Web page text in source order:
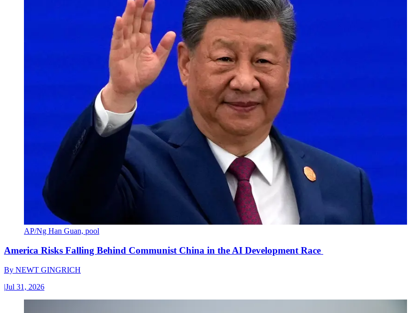
AP/Ng Han Guan, pool
America Risks Falling Behind Communist China in the AI Development Race
By NEWT GINGRICH
|Jul 31, 2026